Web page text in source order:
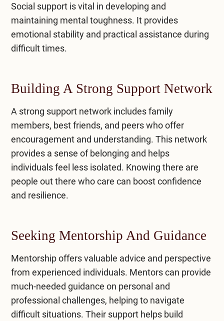
Social support is vital in developing and
maintaining mental toughness. It provides
emotional stability and practical assistance during
difficult times.
Building A Strong Support Network
A strong support network includes family
members, best friends, and peers who offer
encouragement and understanding. This network
provides a sense of belonging and helps
individuals feel less isolated. Knowing there are
people out there who care can boost confidence
and resilience.
Seeking Mentorship And Guidance
Mentorship offers valuable advice and perspective
from experienced individuals. Mentors can provide
much-needed guidance on personal and
professional challenges, helping to navigate
difficult situations. Their support helps build